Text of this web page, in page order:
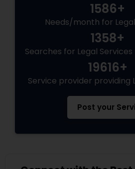
Slip and Fall Lawyers
Auto Accident Lawyers
Car Accident Lawyers
EB-5 Immigrant Investor
1586+
Needs/month for
1358+
Searches for Legal
19616+
Service provider providing
Post your